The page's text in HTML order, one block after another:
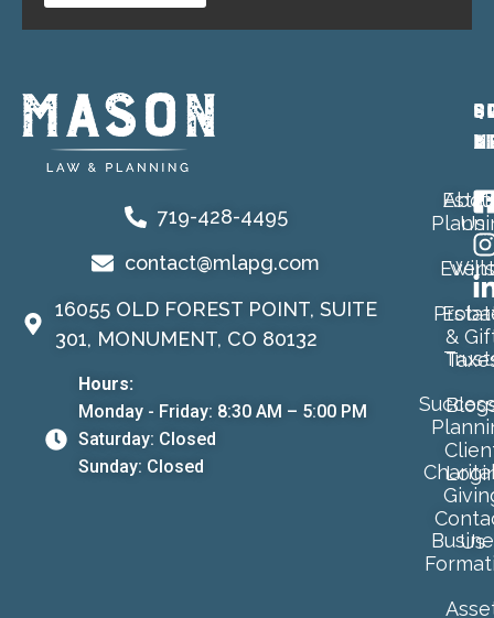
719-428-4495
contact@mlapg.com
16055 OLD FOREST POINT, SUITE
301, MONUMENT, CO 80132
Hours:
Monday - Friday: 8:30 AM – 5:00 PM
Saturday: Closed
Sunday: Closed
Wills
Us
&
Us